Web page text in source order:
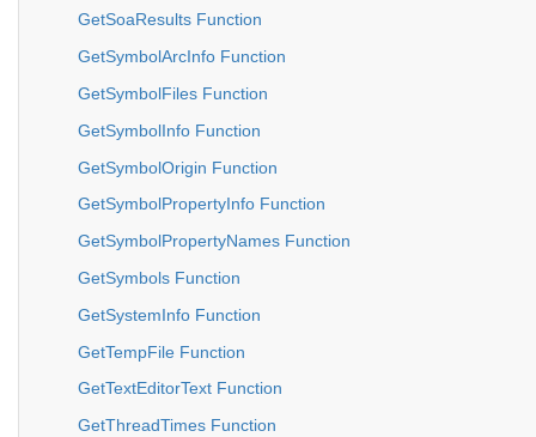
GetSoaResults Function
GetSymbolArcInfo Function
GetSymbolFiles Function
GetSymbolInfo Function
GetSymbolOrigin Function
GetSymbolPropertyInfo Function
GetSymbolPropertyNames Function
GetSymbols Function
GetSystemInfo Function
GetTempFile Function
GetTextEditorText Function
GetThreadTimes Function